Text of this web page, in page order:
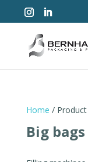
Home /
Big bags